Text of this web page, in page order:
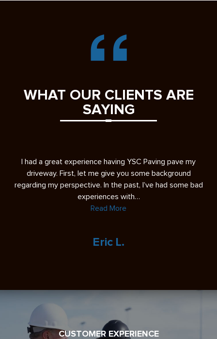
WHAT OUR CLIENTS ARE
SAYING
I had a great experience having YSC Paving pave my
driveway. First, let me give you some background
regarding my perspective. In the past, I’ve had some bad
experiences with…
Read More
Eric L.
CUSTOMER EXPERIENCE